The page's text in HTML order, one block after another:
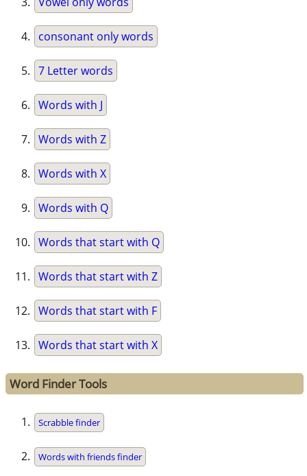
consonant only words
7 Letter words
Words with J
Words with Z
Words with X
Words with Q
Words that start with Q
Words that start with Z
Words that start with F
Words that start with X
Word Finder Tools
Scrabble finder
Words with friends finder